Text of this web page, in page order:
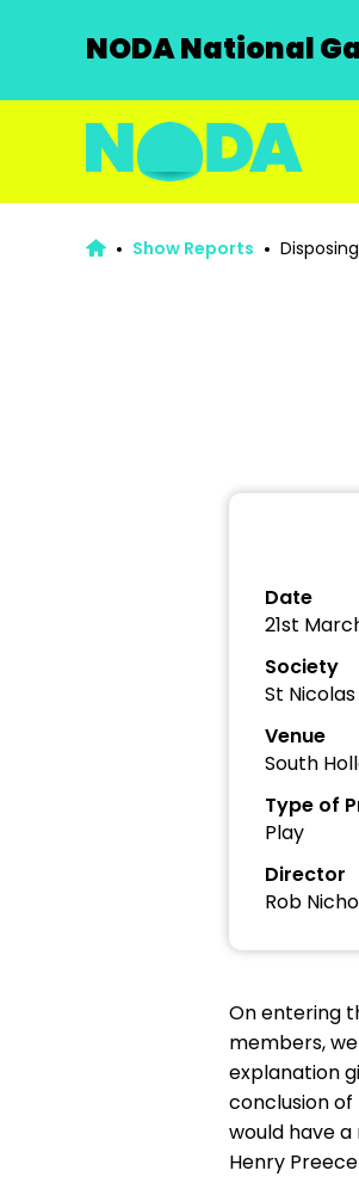
NODA National
Show Reports
Date
21st
Society
St
Venue
South
Type of
Play
Director
Rob
On entering
members,
explanation
conclusion
would have
Henry